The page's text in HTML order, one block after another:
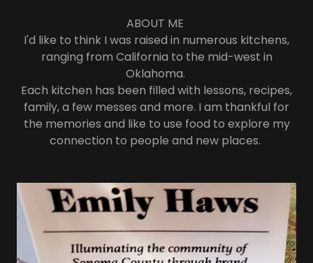
ABOUT ME
I'd like to think I was raised in numerous kitchens,
ranging from California to the mid-west in
Oklahoma.
Each kitchen has been filled with lessons, recipes,
family, a few messes and more. I am thankful for
the memories and like to use food to explore my
connection to people and new places.